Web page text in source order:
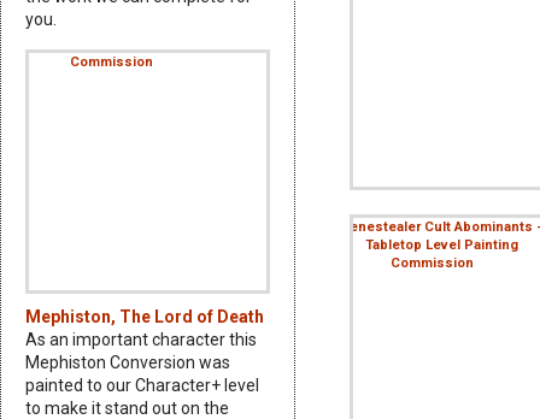
you.
Mephiston, The Lord of Death
As an important character this
Mephiston Conversion was
painted to our Character+ level
to make it stand out on the